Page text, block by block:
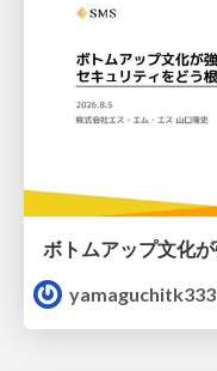
yamaguchitk333